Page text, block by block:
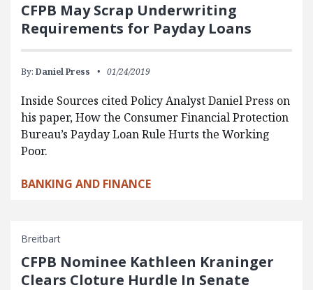
CFPB May Scrap Underwriting
Requirements for Payday Loans
By: Daniel Press 01/24/2019
Inside Sources cited Policy Analyst Daniel Press on
his paper, How the Consumer Financial Protection
Bureau’s Payday Loan Rule Hurts the Working
Poor.
BANKING AND FINANCE
Breitbart
CFPB Nominee Kathleen Kraninger
Clears Cloture Hurdle In Senate